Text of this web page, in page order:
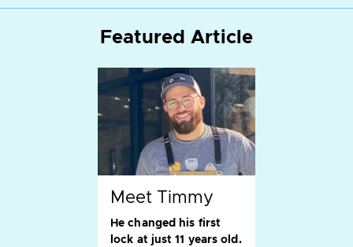
Featured Article
Meet Timmy
He changed his first
lock at just 11 years old.